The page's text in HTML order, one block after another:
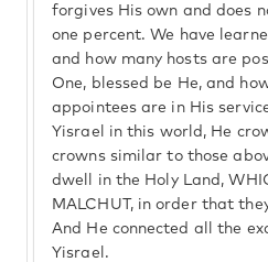
forgives His own and does
one percent. We have
and how many hosts are
One, blessed be He, and
appointees are in His
Yisrael in this world, He
crowns similar to those
dwell in the Holy Land,
MALCHUT, in order that
And He connected all the
Yisrael.